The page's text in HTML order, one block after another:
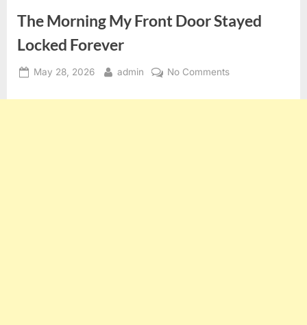
The Morning My Front Door Stayed
Locked Forever
Posted
May 28, 2026 By
admin No Commentson
Morning